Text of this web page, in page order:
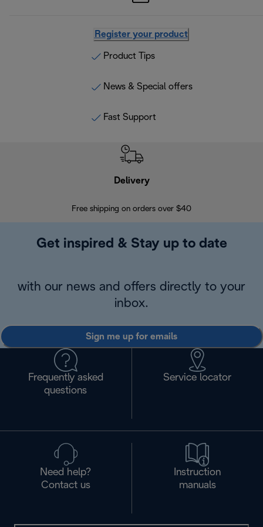
Register your product
Product Tips
News & Special offers
Fast Support
Delivery
Free shipping on orders over $40
Get inspired & Stay up to date
with our news and offers directly to your
inbox.
Sign me up for emails
Frequently asked
questions
Service locator
Need help?
Contact us
Instruction
manuals